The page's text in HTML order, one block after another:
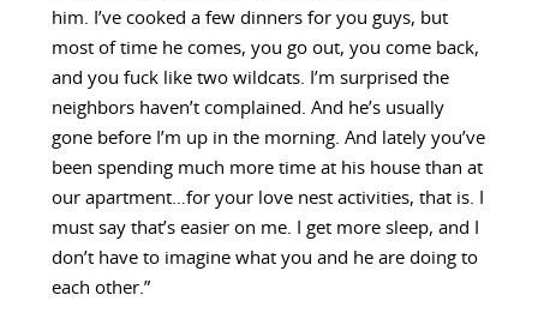
him. I’ve cooked a few dinners for you guys, but
most of time he comes, you go out, you come back,
and you fuck like two wildcats. I’m surprised the
neighbors haven’t complained. And he’s usually
gone before I’m up in the morning. And lately you’ve
been spending much more time at his house than at
our apartment…for your love nest activities, that is. I
must say that’s easier on me. I get more sleep, and I
don’t have to imagine what you and he are doing to
each other.”